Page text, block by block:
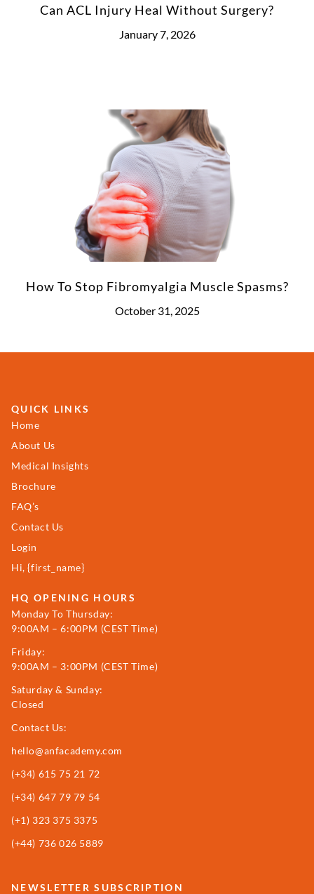
Can ACL Injury Heal Without Surgery?
January 7, 2026
How To Stop Fibromyalgia Muscle Spasms?
October 31, 2025
QUICK LINKS
Home
About Us
Medical Insights
Brochure
FAQ’s
Contact Us
Login
Hi, {first_name}
HQ OPENING HOURS
Monday To Thursday:
9:00AM – 6:00PM (CEST Time)
Friday:
9:00AM – 3:00PM (CEST Time)
Saturday & Sunday:
Closed
Contact Us:
hello@anfacademy.com
(+34) 615 75 21 72
(+34) 647 79 79 54
(+1) 323 375 3375
(+44) 736 026 5889
NEWSLETTER SUBSCRIPTION